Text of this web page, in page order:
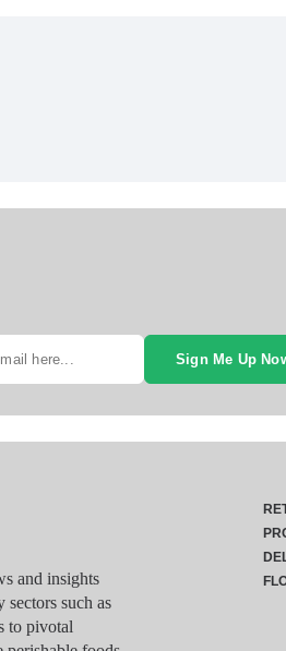
Sign Me Up
and insights
such as
to pivotal